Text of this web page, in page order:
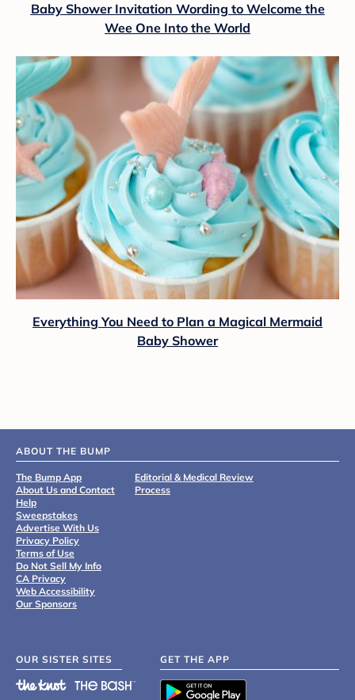
Baby Shower Invitation Wording to Welcome the
Wee One Into the World
Everything You Need to Plan a Magical Mermaid
Baby Shower
ABOUT THE BUMP
The Bump App
About Us and Contact
Help
Sweepstakes
Advertise With Us
Privacy Policy
Terms of Use
Do Not Sell My Info
CA Privacy
Web Accessibility
Our Sponsors
Editorial & Medical Review
Process
OUR SISTER SITES GET THE APP